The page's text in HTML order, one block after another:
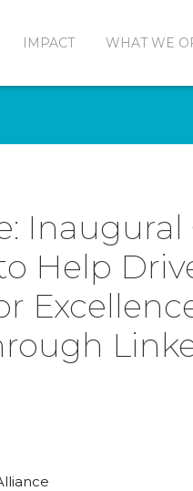
IMPACT WHAT WE
Help